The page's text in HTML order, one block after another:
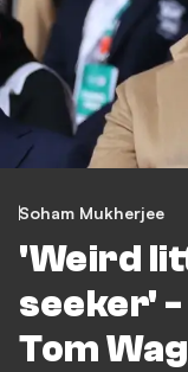
Soham Mukherjee
'Weird
seeker' -
Tom